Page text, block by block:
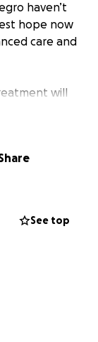
haven’t
hope now
care and
will
on our own.
See top